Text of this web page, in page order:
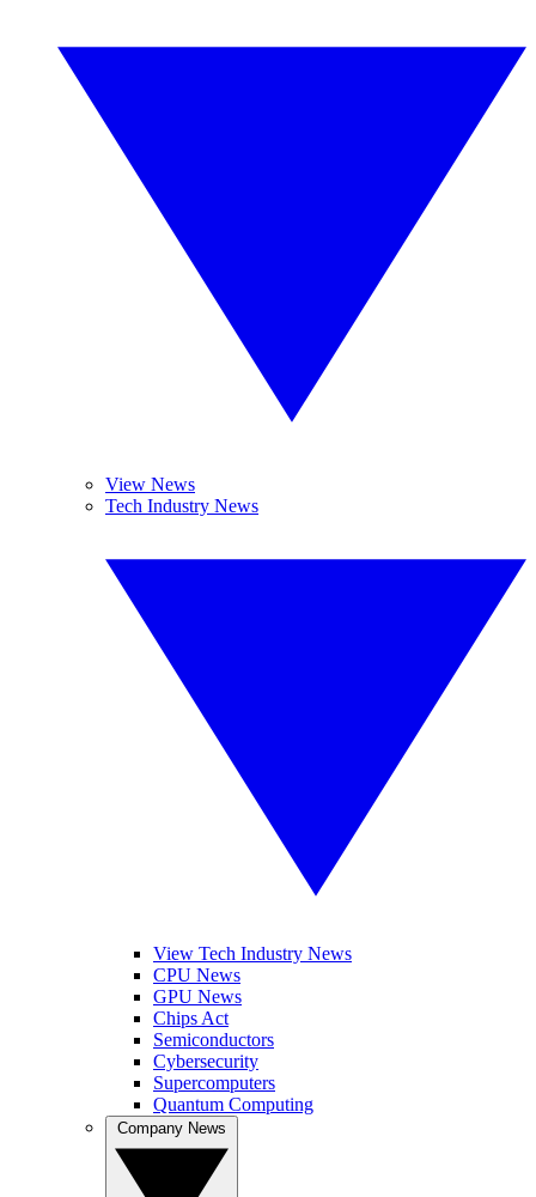
View News
Tech Industry News
View Tech Industry News
CPU News
GPU News
Chips Act
Semiconductors
Cybersecurity
Supercomputers
Quantum Computing